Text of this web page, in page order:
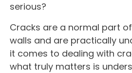
serious?
Cracks are a normal part
walls and are practically
it comes to dealing with
what truly matters is